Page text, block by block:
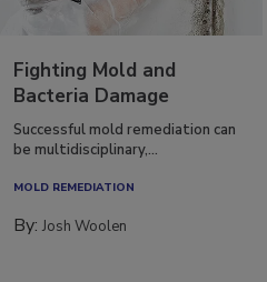
Fighting Mold and
Bacteria Damage
Successful mold remediation can
be multidisciplinary,...
MOLD REMEDIATION
By:Josh Woolen